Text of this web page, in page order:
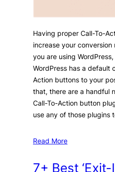
Having proper Call-To-
increase your
you are using
WordPress has a default
Action buttons to your
that, there are a handful
Call-To-Action button
use any of those plugins
Read More
7+ Best ‘Exit-